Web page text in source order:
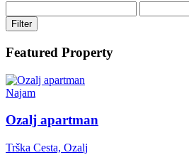
Filter
Featured Property
Najam
Ozalj apartman
Trška Cesta, Ozalj